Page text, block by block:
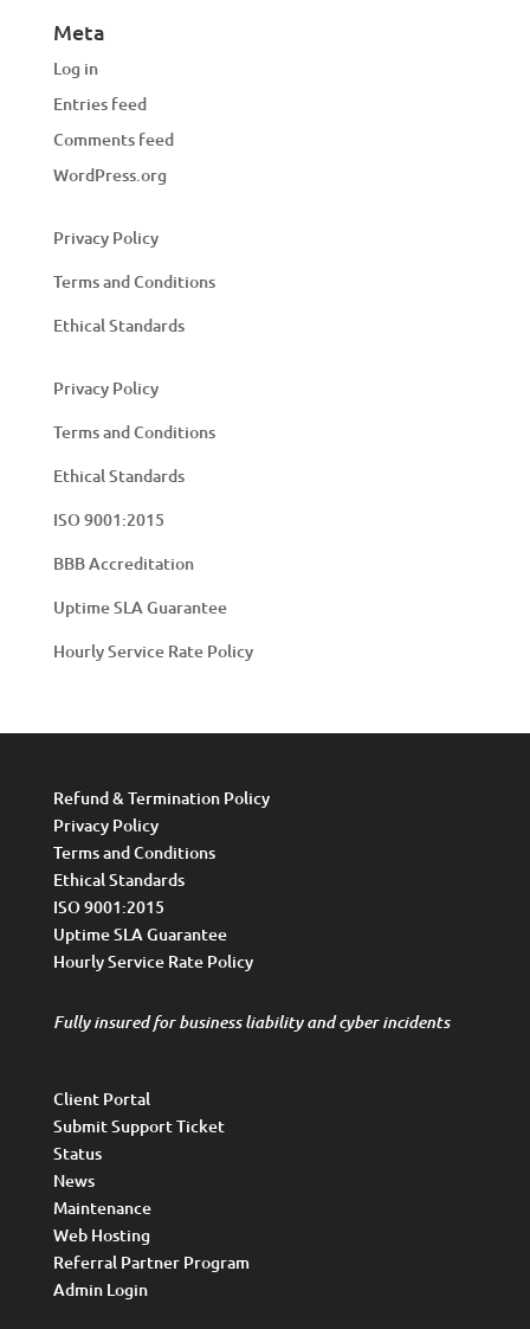
Meta
Log in
Entries feed
Comments feed
WordPress.org
Privacy Policy
Terms and Conditions
Ethical Standards
Privacy Policy
Terms and Conditions
Ethical Standards
ISO 9001:2015
BBB Accreditation
Uptime SLA Guarantee
Hourly Service Rate Policy
Refund & Termination Policy
Privacy Policy
Terms and Conditions
Ethical Standards
ISO 9001:2015
Uptime SLA Guarantee
Hourly Service Rate Policy
Fully insured for business liability and cyber incidents
Client Portal
Submit Support Ticket
Status
News
Maintenance
Web Hosting
Referral Partner Program
Admin Login